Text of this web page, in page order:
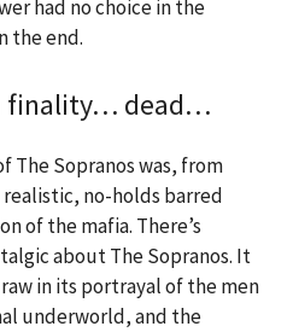
had no choice in the
the end.
finality… dead…
The Sopranos was, from
no-holds barred
of the mafia. There’s
about The Sopranos. It
in its portrayal of the men
underworld, and the